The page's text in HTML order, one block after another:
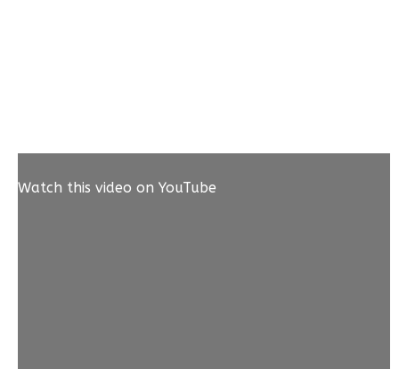
Watch this video on YouTube